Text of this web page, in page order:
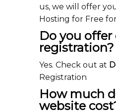
us, we will offer
Hosting for Free
Do you
registration?
Yes. Check out at
Registration
How much
website